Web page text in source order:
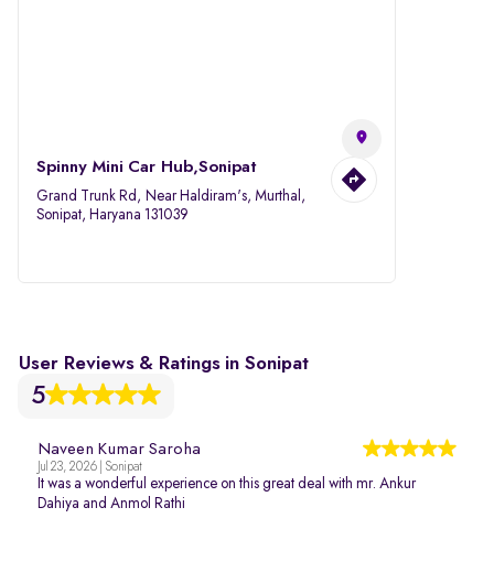
Spinny Mini Car Hub,Sonipat
Grand Trunk Rd, Near Haldiram's, Murthal,
Sonipat, Haryana 131039
User Reviews & Ratings in Sonipat
5
Naveen Kumar Saroha
Jul 23, 2026 | Sonipat
It was a wonderful experience on this great deal with mr. Ankur
Dahiya and Anmol Rathi